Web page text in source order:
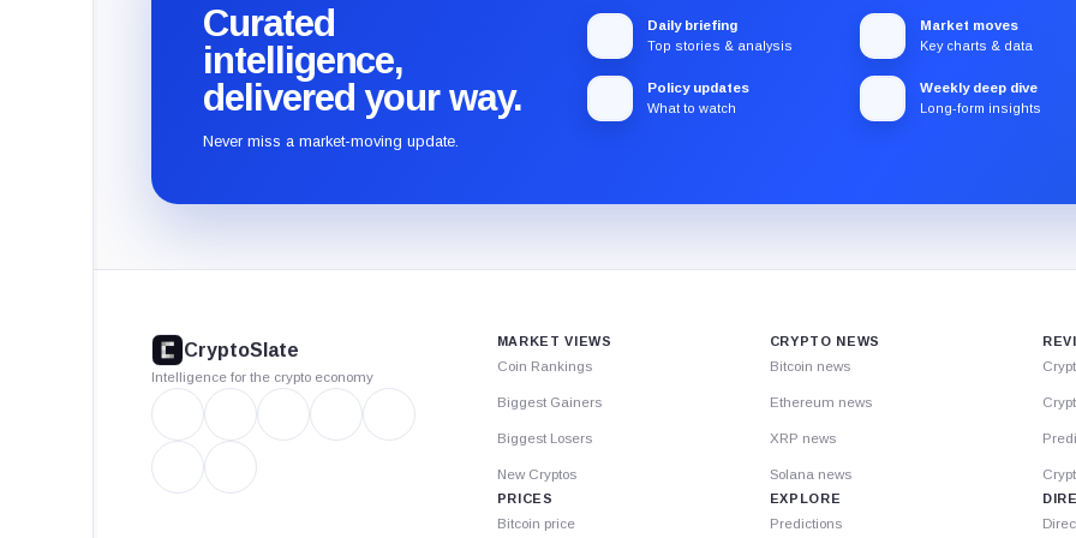
Curated
intelligence,
delivered your way.
Never miss a market-moving update.
Daily briefing
Top stories & analysis
Market moves
Key charts & data
Policy updates
What to watch
Weekly deep dive
Long-form insights
CryptoSlate
Intelligence for the crypto economy
MARKET VIEWS
Coin Rankings
Biggest Gainers
Biggest Losers
New Cryptos
PRICES
Bitcoin price
CRYPTO NEWS
Bitcoin news
Ethereum news
XRP news
Solana news
EXPLORE
Predictions